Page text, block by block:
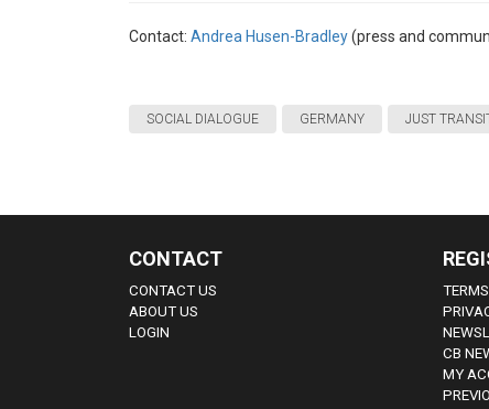
Contact: Andrea Husen-Bradley(press and
SOCIAL DIALOGUE GERMANY JUST
CONTACT
CONTACT US
ABOUT US
LOGIN
CB
MY